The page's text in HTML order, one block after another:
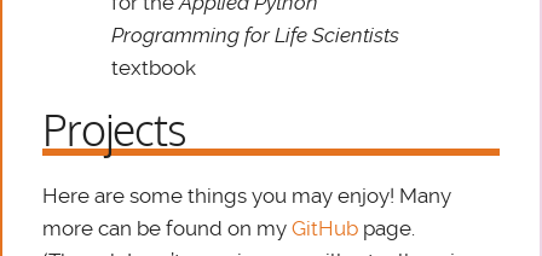
Programming for Life Scientists
textbook
Projects
Here are some things you may enjoy! Many
more can be found on myGitHub page.